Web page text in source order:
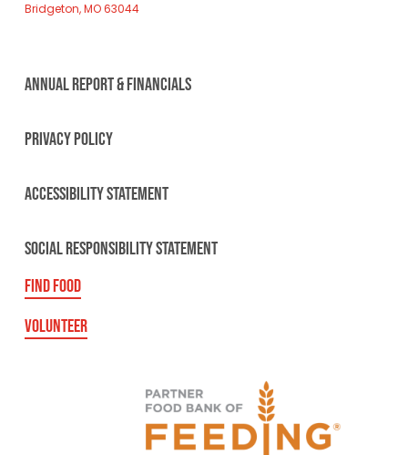
Bridgeton, MO 63044
ANNUAL REPORT & FINANCIALS
PRIVACY POLICY
ACCESSIBILITY STATEMENT
SOCIAL RESPONSIBILITY STATEMENT
FIND FOOD
VOLUNTEER